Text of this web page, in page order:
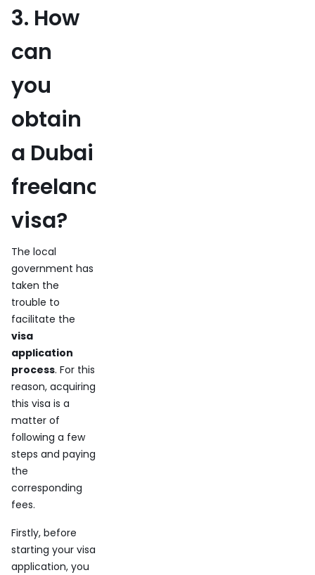
3. How
can
you
obtain
a Dubai
freelance
visa?
The local
government has
taken the
trouble to
facilitate the
visa
application
process. For this
reason, acquiring
this visa is a
matter of
following a few
steps and paying
the
corresponding
fees.
Firstly, before
starting your visa
application, you